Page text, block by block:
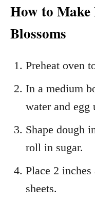
How to
Blossoms
Preheat oven
In a medium
water and egg
Shape dough
roll in sugar.
Place 2
sheets.